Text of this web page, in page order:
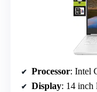
Processor: Intel
Display: 14 inch